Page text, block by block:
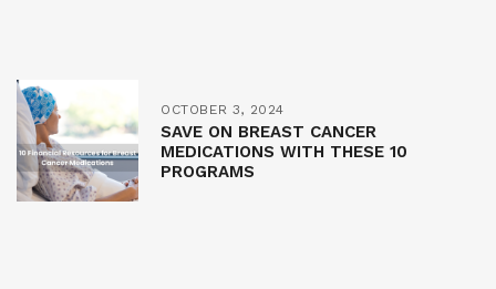
OCTOBER 3, 2024
SAVE ON BREAST CANCER
MEDICATIONS WITH THESE 10
PROGRAMS